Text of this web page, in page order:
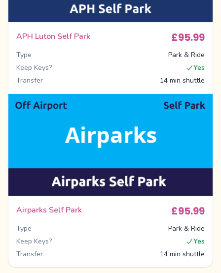
APH Luton Self Park £95.99
Type
Park & Ride
Keep Keys?
Yes
Transfer
14 min shuttle
Airparks Self Park £95.99
Type
Park & Ride
Keep Keys?
Yes
Transfer
14 min shuttle